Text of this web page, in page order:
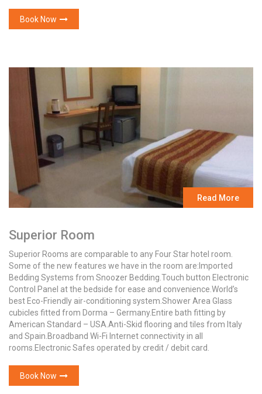
Book Now
Read More
Superior Room
Superior Rooms are comparable to any Four Star hotel room.
Some of the new features we have in the room are:Imported
Bedding Systems from Snoozer Bedding.Touch button Electronic
Control Panel at the bedside for ease and convenience.World’s
best Eco-Friendly air-conditioning system.Shower Area Glass
cubicles fitted from Dorma – Germany.Entire bath fitting by
American Standard – USA.Anti-Skid flooring and tiles from Italy
and Spain.Broadband Wi-Fi Internet connectivity in all
rooms.Electronic Safes operated by credit / debit card.
Book Now